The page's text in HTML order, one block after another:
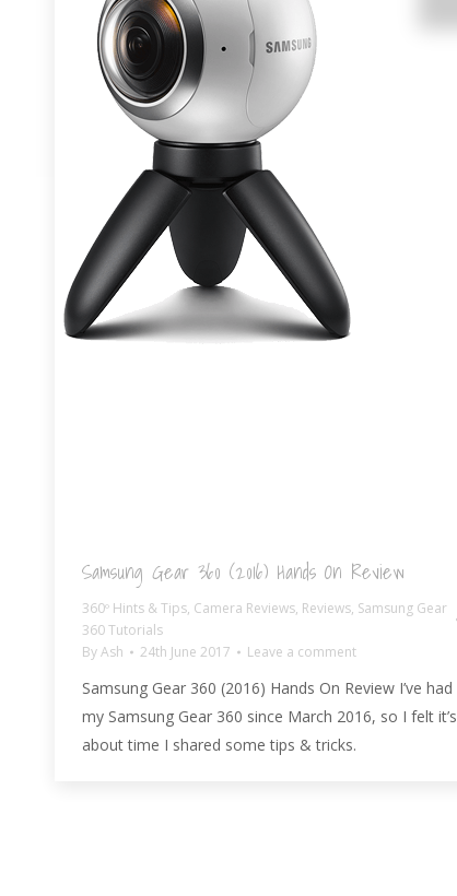
Samsung Gear 360 (2016) Hands On Review
360º Hints & Tips, Camera Reviews, Reviews, Samsung Gear
360 Tutorials
ByAsh 24th June 2017 Leave a comment
Samsung Gear 360 (2016) Hands On Review I’ve had
my Samsung Gear 360 since March 2016, so I felt it’s
about time I shared some tips & tricks.